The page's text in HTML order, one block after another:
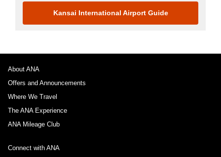
Kansai International Airport Guide
About ANA
Offers and Announcements
Where We Travel
The ANA Experience
ANA Mileage Club
Connect with ANA